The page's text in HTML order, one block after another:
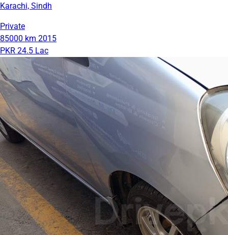
Karachi, Sindh
Private
85000 km 2015
PKR 24.5 Lac